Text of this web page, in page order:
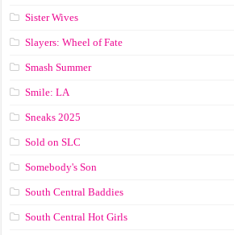
Sister Wives
Slayers: Wheel of Fate
Smash Summer
Smile: LA
Sneaks 2025
Sold on SLC
Somebody's Son
South Central Baddies
South Central Hot Girls